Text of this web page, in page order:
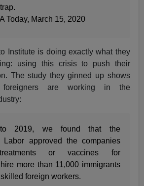
Today, March 15, 2020
Institute is doing exactly what they
using this crisis to push their
The study they ginned up shows
are working in the
2019, we found that the
Labor approved the companies
or vaccines for
more than 11,000 immigrants
foreign workers.